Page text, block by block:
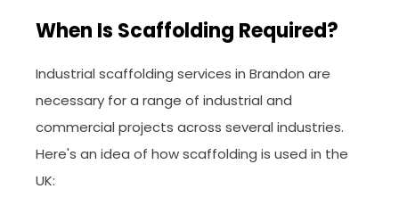
When Is Scaffolding Required?
Industrial scaffolding services in Brandon are
necessary for a range of industrial and
commercial projects across several industries.
Here's an idea of how scaffolding is used in the
UK: